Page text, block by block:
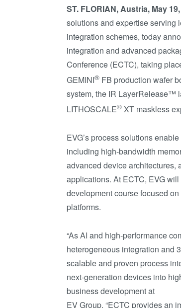
ST. FLORIAN, Austria, May
solutions and expertise serving
integration schemes, today
integration and advanced
Conference (ECTC), taking
GEMINI® FB production wafer
system, the IR LayerRelease™
LITHOSCALE® XT maskless
EVG’s process solutions
including high-bandwidth
advanced device architectures,
applications. At ECTC, EVG
development course focused
platforms.
“As AI and high-performance
heterogeneous integration and
scalable and proven process
next-generation devices into
business development at
EV Group. “ECTC provides an